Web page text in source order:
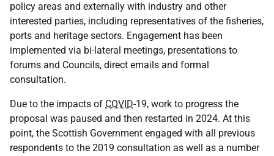
policy areas and externally with industry and other
interested parties, including representatives of the fisheries,
ports and heritage sectors. Engagement has been
implemented via bi-lateral meetings, presentations to
forums and Councils, direct emails and formal
consultation.
Due to the impacts of COVID-19, work to progress the
proposal was paused and then restarted in 2024. At this
point, the Scottish Government engaged with all previous
respondents to the 2019 consultation as well as a number